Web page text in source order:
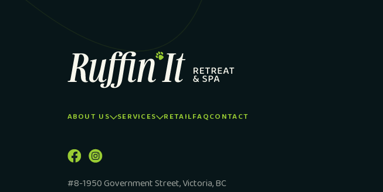
ABOUT US SERVICES RETAILFAQCONTACT
#8-1950 Government Street, Victoria, BC